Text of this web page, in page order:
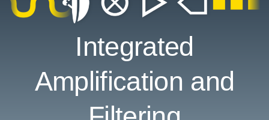
Integrated
Amplification and